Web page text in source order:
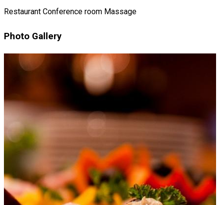
Restaurant Conference room Massage
Photo Gallery